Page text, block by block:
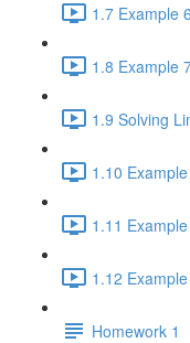
1.7 Example
1.8 Example
1.9 Solving
1.10
1.11
1.12
Homework 1